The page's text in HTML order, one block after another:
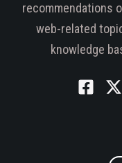
recommendations
web-related
knowledge